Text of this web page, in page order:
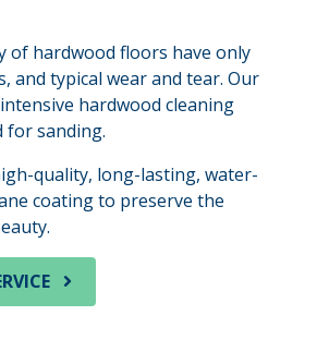
of hardwood floors have only
and typical wear and tear. Our
hardwood cleaning
for sanding.
quality, long-lasting, water-
coating to preserve the